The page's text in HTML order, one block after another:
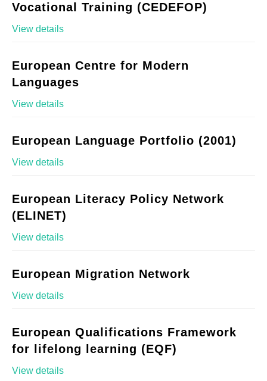
Vocational Training (CEDEFOP)
View details
European Centre for Modern
Languages
View details
European Language Portfolio (2001)
View details
European Literacy Policy Network
(ELINET)
View details
European Migration Network
View details
European Qualifications Framework
for lifelong learning (EQF)
View details